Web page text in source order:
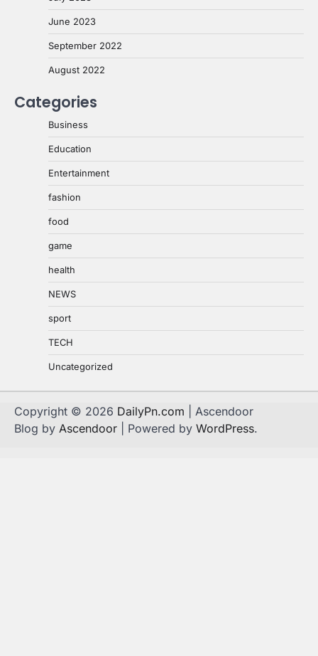
June 2023
September 2022
August 2022
Categories
Business
Education
Entertainment
fashion
food
game
health
NEWS
sport
TECH
Uncategorized
Copyright © 2026 DailyPn.com | Ascendoor
Blog by Ascendoor | Powered by WordPress.